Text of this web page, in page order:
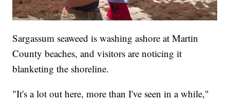
Sargassum seaweed is washing ashore at Martin
County beaches, and visitors are noticing it
blanketing the shoreline.
"It's a lot out here, more than I've seen in a while,"